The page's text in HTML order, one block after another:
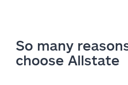
So many
choose Allstate